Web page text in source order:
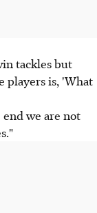
tackles but
players is, 'What
we are not